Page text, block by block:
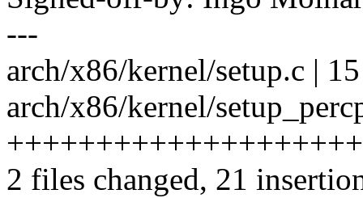
---
arch/x86/kernel/setup.c |
arch/x86/kernel/
2 files changed, 21